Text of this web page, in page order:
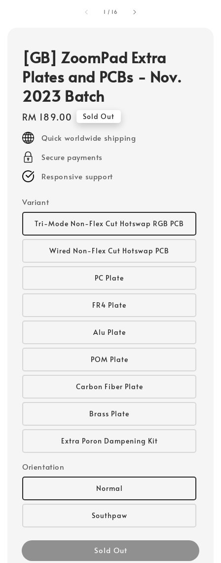
1 / 16
[GB] ZoomPad Extra
Plates and PCBs - Nov.
2023 Batch
Regular
price
RM 189.00 Sold Out
Quick worldwide shipping
Secure payments
Responsive support
Variant
Tri-Mode Non-Flex Cut Hotswap RGB PCB
Wired Non-Flex Cut Hotswap PCB
PC Plate
FR4 Plate
Alu Plate
POM Plate
Carbon Fiber Plate
Brass Plate
Extra Poron Dampening Kit
Orientation
Normal
Southpaw
Sold Out